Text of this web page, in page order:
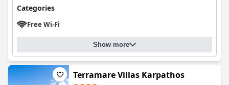
Categories
Free Wi-Fi
Show more
Terramare Villas Karpathos